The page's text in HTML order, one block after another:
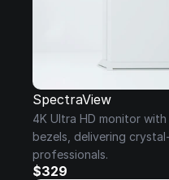
SpectraView
4K Ultra HD monitor
bezels, delivering
professionals.
$329